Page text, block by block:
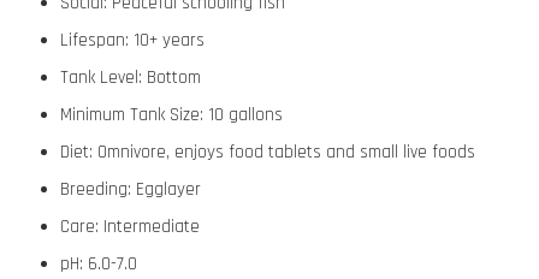
Lifespan: 10+ years
Tank Level: Bottom
Minimum Tank Size: 10 gallons
Diet: Omnivore, enjoys food tablets and small live foods
Breeding: Egglayer
Care: Intermediate
pH: 6.0-7.0